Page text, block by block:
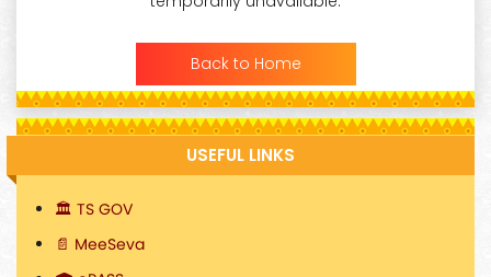
Back to Home
USEFUL LINKS
🏛️ TS GOV
📄 MeeSeva